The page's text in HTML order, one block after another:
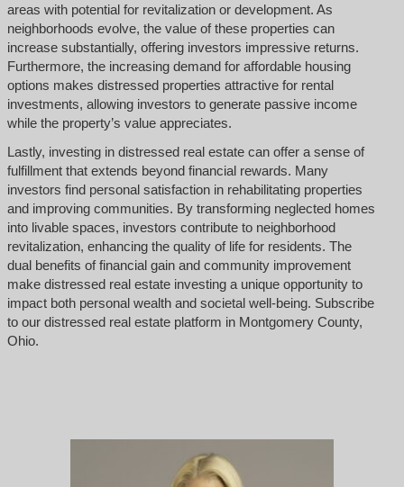
areas with potential for revitalization or development. As
neighborhoods evolve, the value of these properties can
increase substantially, offering investors impressive returns.
Furthermore, the increasing demand for affordable housing
options makes distressed properties attractive for rental
investments, allowing investors to generate passive income
while the property’s value appreciates.
Lastly, investing in distressed real estate can offer a sense of
fulfillment that extends beyond financial rewards. Many
investors find personal satisfaction in rehabilitating properties
and improving communities. By transforming neglected homes
into livable spaces, investors contribute to neighborhood
revitalization, enhancing the quality of life for residents. The
dual benefits of financial gain and community improvement
make distressed real estate investing a unique opportunity to
impact both personal wealth and societal well-being. Subscribe
to our distressed real estate platform in Montgomery County,
Ohio.